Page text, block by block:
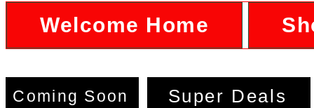
Welcome Home
Coming Soon Super Deals